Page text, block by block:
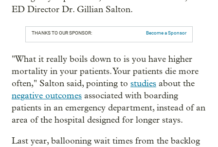
ED Director Dr. Gillian Salton.
THANKS TO OUR SPONSOR: Become a Sponsor
"What it really boils down to is you have higher
mortality in your patients. Your patients die more
often," Salton said, pointing to studies about the
negative outcomes associated with boarding
patients in an emergency department, instead of an
area of the hospital designed for longer stays.
Last year, ballooning wait times from the backlog